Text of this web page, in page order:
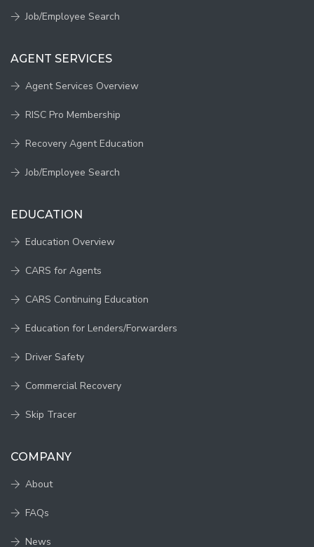
Job/Employee Search
AGENT SERVICES
Agent Services Overview
RISC Pro Membership
Recovery Agent Education
Job/Employee Search
EDUCATION
Education Overview
CARS for Agents
CARS Continuing Education
Education for Lenders/Forwarders
Driver Safety
Commercial Recovery
Skip Tracer
COMPANY
About
FAQs
News